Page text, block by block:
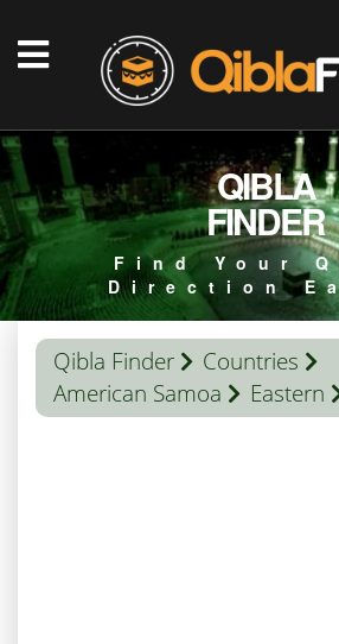
QIBLA
FINDER
Find Your
Direction
Qibla Finder
Countries
American Samoa
Eastern